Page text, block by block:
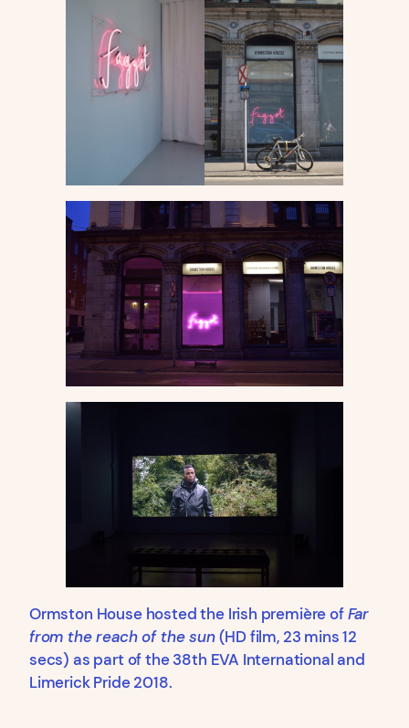
Ormston House hosted the Irish première ofFar
from the reach of the sun(HD film, 23 mins 12
secs) as part of the 38th EVA International and
Limerick Pride 2018.